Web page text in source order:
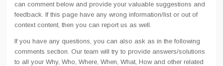
can comment below and provide your valuable suggestions and
feedback. If this page have any wrong information/list or out of
context content, then you can report us as well.
If you have any questions, you can also ask as in the following
comments section. Our team will try to provide answers/solutions
to all your Why, Who, Where, When, What, How and other related